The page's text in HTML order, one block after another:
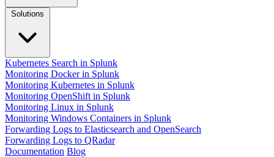
Kubernetes Search in Splunk
Monitoring Docker in Splunk
Monitoring Kubernetes in Splunk
Monitoring OpenShift in Splunk
Monitoring Linux in Splunk
Monitoring Windows Containers in Splunk
Forwarding Logs to Elasticsearch and OpenSearch
Forwarding Logs to QRadar
Documentation Blog